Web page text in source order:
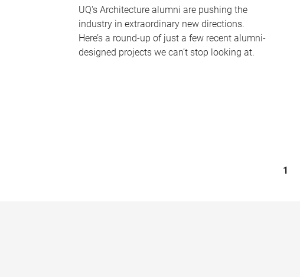
UQ's Architecture alumni are pushing the
industry in extraordinary new directions.
Here’s a round-up of just a few recent alumni-
designed projects we can’t stop looking at.
1